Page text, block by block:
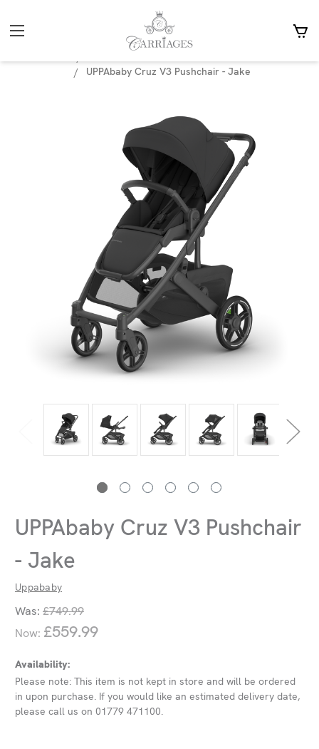
Prams
Accessories
UPPAbaby Cruz V3 Pushchair - Jake
UPPAbaby Cruz V3 Pushchair
- Jake
Uppababy
Was: £749.99
Now: £559.99
Availability:
Please note: This item is not kept in store and will be ordered
in upon purchase. If you would like an estimated delivery date,
please call us on 01779 471100.